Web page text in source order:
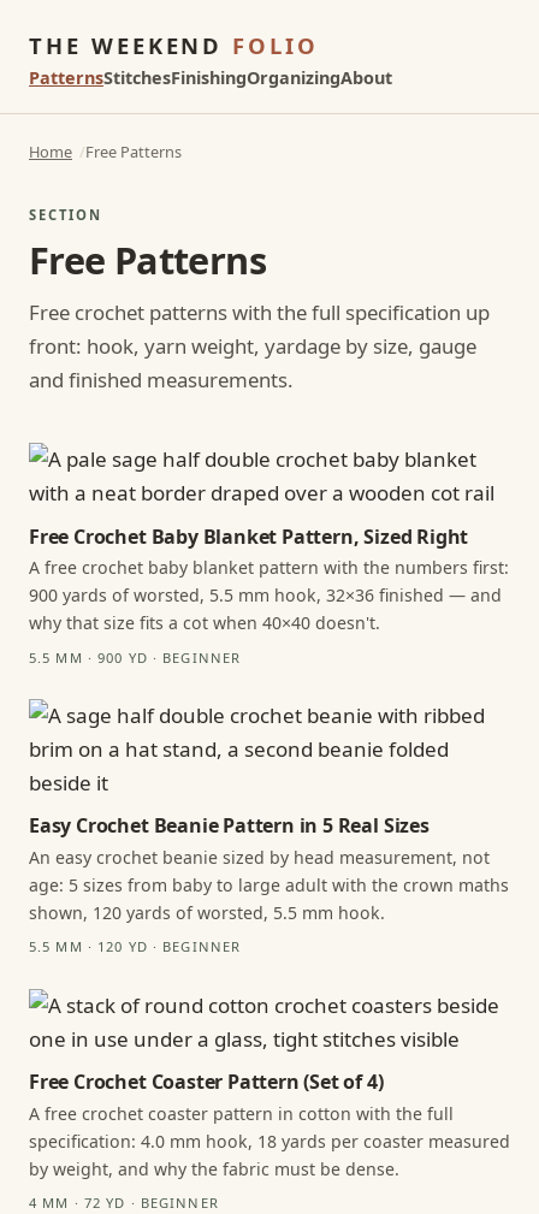
THE WEEKEND FOLIO
PatternsStitchesFinishingOrganizingAbout
Home Free Patterns
SECTION
Free Patterns
Free crochet patterns with the full specification up
front: hook, yarn weight, yardage by size, gauge
and finished measurements.
Free Crochet Baby Blanket Pattern, Sized Right
A free crochet baby blanket pattern with the numbers first:
900 yards of worsted, 5.5 mm hook, 32×36 finished — and
why that size fits a cot when 40×40 doesn't.
5.5 MM · 900 YD · BEGINNER
Easy Crochet Beanie Pattern in 5 Real Sizes
An easy crochet beanie sized by head measurement, not
age: 5 sizes from baby to large adult with the crown maths
shown, 120 yards of worsted, 5.5 mm hook.
5.5 MM · 120 YD · BEGINNER
Free Crochet Coaster Pattern (Set of 4)
A free crochet coaster pattern in cotton with the full
specification: 4.0 mm hook, 18 yards per coaster measured
by weight, and why the fabric must be dense.
4 MM · 72 YD · BEGINNER